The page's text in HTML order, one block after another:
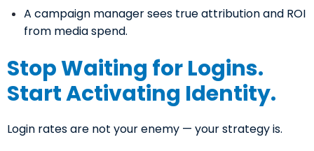
A campaign manager sees true attribution and ROI
from media spend.
Stop Waiting for Logins.
Start Activating Identity.
Login rates are not your enemy — your strategy is.